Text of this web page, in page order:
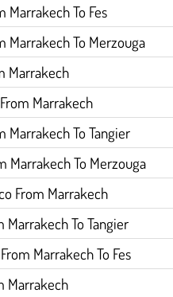
Marrakech To Fes
Marrakech To Merzouga
Marrakech
Marrakech
Marrakech To Tangier
Marrakech To Merzouga
From Marrakech
Marrakech To Tangier
Marrakech To Fes
Marrakech